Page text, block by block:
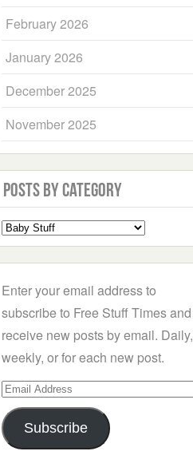
February 2026
January 2026
December 2025
November 2025
Posts by Category
Select
a
Enter your email address to
subscribe to Free Stuff Times and
receive new posts by email. Daily,
weekly, or for each new post.
Email
Address
Subscribe